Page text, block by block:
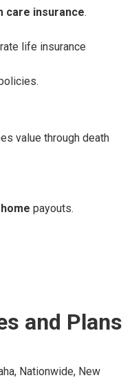
care insurance.
life insurance
value through death
payouts.
and Plans
Nationwide, New